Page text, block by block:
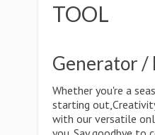
TOOL
Generator /
Whether you're a
starting
with our versatile